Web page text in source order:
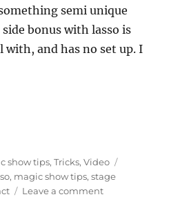
semi unique
bonus with lasso is
with, and has no set up. I
show tips,Tricks,Video
, magic show tips,stage
Leave a commenton